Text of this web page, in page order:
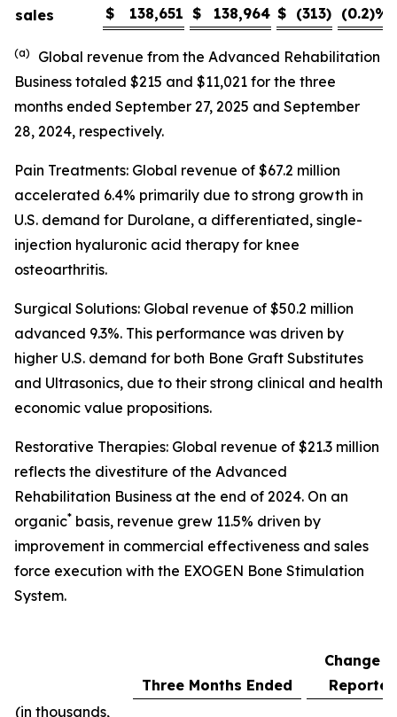
sales
$ 138,651 $ 138,964 $ (313) (0.2)%
(a) Global revenue from the Advanced Rehabilitation
Business totaled $215 and $11,021 for the three
months ended September 27, 2025 and September
28, 2024, respectively.
Pain Treatments: Global revenue of $67.2 million
accelerated 6.4% primarily due to strong growth in
U.S. demand for Durolane, a differentiated, single-
injection hyaluronic acid therapy for knee
osteoarthritis.
Surgical Solutions: Global revenue of $50.2 million
advanced 9.3%. This performance was driven by
higher U.S. demand for both Bone Graft Substitutes
and Ultrasonics, due to their strong clinical and health
economic value propositions.
Restorative Therapies: Global revenue of $21.3 million
reflects the divestiture of the Advanced
Rehabilitation Business at the end of 2024. On an
organic* basis, revenue grew 11.5% driven by
improvement in commercial effectiveness and sales
force execution with the EXOGEN Bone Stimulation
System.
Three Months Ended
Change
Reported
(in thousands,